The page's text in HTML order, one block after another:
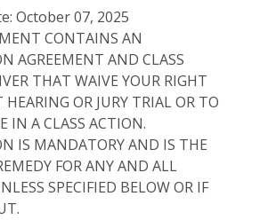
October 07, 2025
CONTAINS AN
AGREEMENT AND CLASS
THAT WAIVE YOUR RIGHT
HEARING OR JURY TRIAL OR TO
IN A CLASS ACTION.
IS MANDATORY AND IS THE
FOR ANY AND ALL
SPECIFIED BELOW OR IF